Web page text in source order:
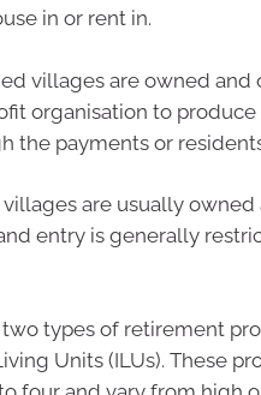
in or rent in.
villages are owned and
organisation to produce
the payments or
are usually
entry is generally
two types of retirement
Units (ILUs). These